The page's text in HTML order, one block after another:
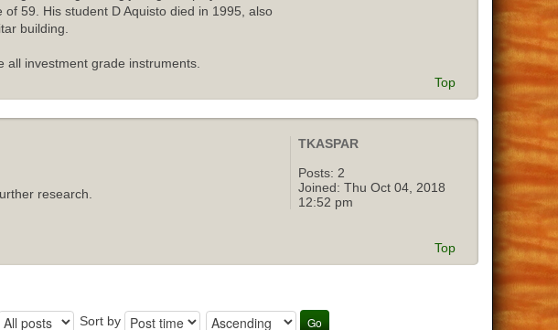
59. His student D Aquisto died in 1995, also
building.
investment grade instruments.
Top
research.
TKASPAR
Posts: 2
Joined: Thu Oct 04, 2018
12:52 pm
Top
Sort by